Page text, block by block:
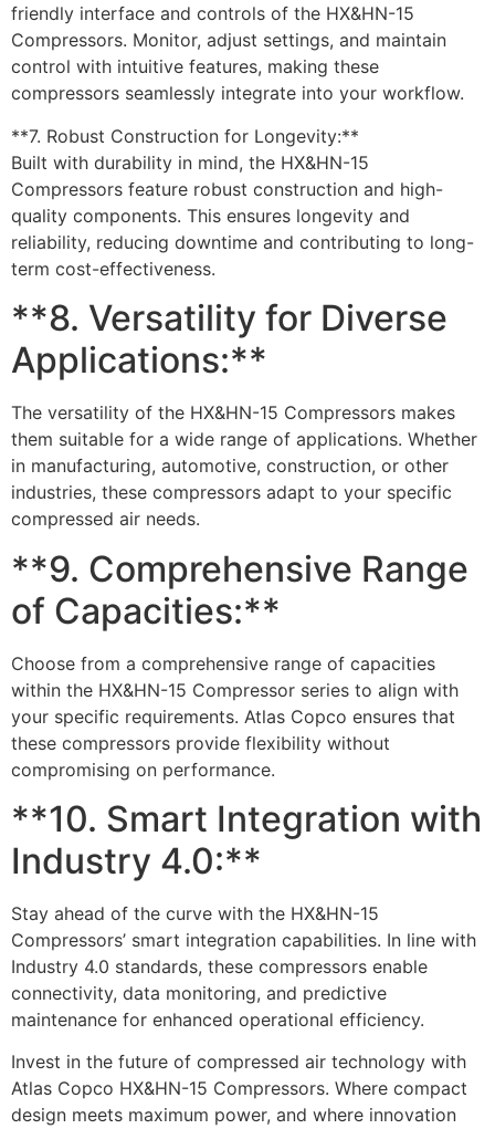
friendly interface and controls of the HX&HN-15
Compressors. Monitor, adjust settings, and maintain
control with intuitive features, making these
compressors seamlessly integrate into your workflow.
**7. Robust Construction for Longevity:**
Built with durability in mind, the HX&HN-15
Compressors feature robust construction and high-
quality components. This ensures longevity and
reliability, reducing downtime and contributing to long-
term cost-effectiveness.
**8. Versatility for Diverse
Applications:**
The versatility of the HX&HN-15 Compressors makes
them suitable for a wide range of applications. Whether
in manufacturing, automotive, construction, or other
industries, these compressors adapt to your specific
compressed air needs.
**9. Comprehensive Range
of Capacities:**
Choose from a comprehensive range of capacities
within the HX&HN-15 Compressor series to align with
your specific requirements. Atlas Copco ensures that
these compressors provide flexibility without
compromising on performance.
**10. Smart Integration with
Industry 4.0:**
Stay ahead of the curve with the HX&HN-15
Compressors’ smart integration capabilities. In line with
Industry 4.0 standards, these compressors enable
connectivity, data monitoring, and predictive
maintenance for enhanced operational efficiency.
Invest in the future of compressed air technology with
Atlas Copco HX&HN-15 Compressors. Where compact
design meets maximum power, and where innovation